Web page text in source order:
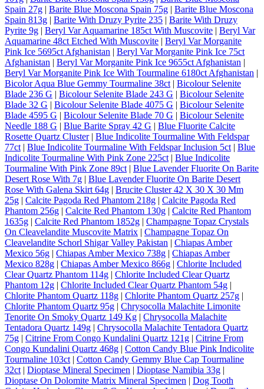
Spain 27g | Barite Blue Moscona Spain 75g | Barite Blue Moscona
Spain 813g | Barite With Druzy Pyrite 235 | Barite With Druzy
Pyrite 9g | Beryl Var Aquamarine 185ct With Muscovite | Beryl Var
Aquamarine 48ct Etched With Muscovite | Beryl Var Morganite
Pink Ice 5695ct Afghanistan | Beryl Var Morganite Pink Ice 75ct
Afghanistan | Beryl Var Morganite Pink Ice 9655ct Afghanistan |
Beryl Var Morganite Pink Ice With Tourmaline 6180ct Afghanistan |
Bicolor Aqua Blue Gemmy Tourmaline 38ct | Bicolour Selenite
Blade 236 G | Bicolour Selenite Blade 243 G | Bicolour Selenite
Blade 32 G | Bicolour Selenite Blade 4075 G | Bicolour Selenite
Blade 4595 G | Bicolour Selenite Blade 70 G | Bicolour Selenite
Needle 188 G | Blue Barite Spray 42 G | Blue Fluorite Calcite
Rosette Quartz Cluster| Blue Indicolite Tourmaline With Feldspar
77ct | Blue Indicolite Tourmaline With Feldspar Inclusion 5ct | Blue
Indicolite Tourmaline With Pink Zone 225ct | Blue Indicolite
Tourmaline With Pink Zone 89ct | Blue Lavender Fluorite On Barite
Desert Rose With 7g | Blue Lavender Fluorite On Barite Desert
Rose With Galena Skirt 64g | Brucite Cluster 42 X 30 X 30 Mm
25g | Calcite Pagoda Red Phantom 218g | Calcite Pagoda Red
Phantom 256g | Calcite Red Phantom 130g | Calcite Red Phantom
1635g | Calcite Red Phantom 1852g | Champagne Topaz Crystals
On Cleavelandite Muscovite Matrix | Champagne Topaz On
Cleavelandite Schorl Shigar Valley Pakistan | Chiapas Amber
Mexico 56g | Chiapas Amber Mexico 738g | Chiapas Amber
Mexico 828g | Chiapas Amber Mexico 866g | Chlorite Included
Clear Quartz Phantom 114g | Chlorite Included Clear Quartz
Phantom 12g | Chlorite Included Clear Quartz Phantom 54g |
Chlorite Phantom Quartz 118g | Chlorite Phantom Quartz 257g |
Chlorite Phantom Quartz 95g | Chrysocolla Malachite Limonite
Tenorite On Smoky Quartz 149 Kg | Chrysocolla Malachite
Tentadora Quartz 149g | Chrysocolla Malachite Tentadora Quartz
75g | Citrine From Congo Kundalini Quartz 121g | Citrine From
Congo Kundalini Quartz 468g | Cotton Candy Blue Pink Indicolite
Tourmaline 103ct | Cotton Candy Gemmy Blue Cap Tourmaline
32ct | Dioptase Mineral Specimen | Dioptase Namibia 33g |
Dioptase On Dolomite Matrix Mineral Specimen | Dog Tooth